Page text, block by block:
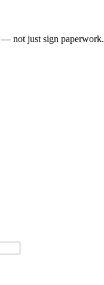
— not just sign paperwork.